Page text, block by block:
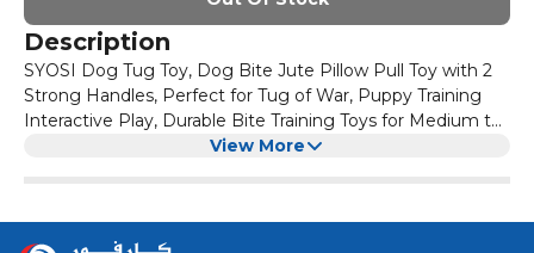
Description
SYOSI Dog Tug Toy, Dog Bite Jute Pillow Pull Toy with 2
Strong Handles, Perfect for Tug of War, Puppy Training
Interactive Play, Durable Bite Training Toys for Medium to
View More